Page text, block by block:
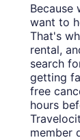
Because
want to
That's
rental,
search
getting
free
hours
member